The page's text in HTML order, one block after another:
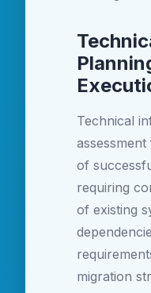
Technical
of
requiring
of existing
migration